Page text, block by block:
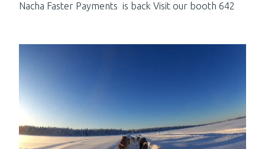
Nacha Faster Payments is back Visit our booth 642